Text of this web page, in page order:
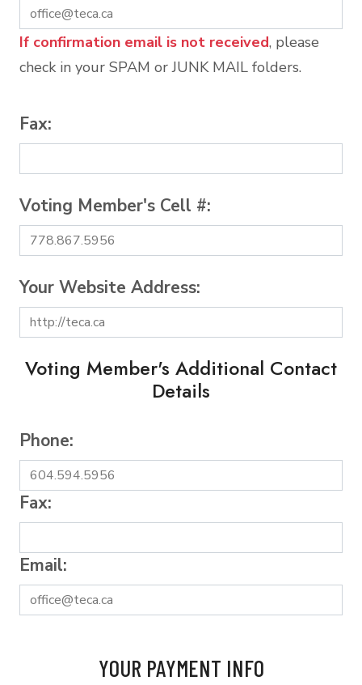
If confirmation email is not received, please
check in your SPAM or JUNK MAIL folders.
Fax:
Voting Member's Cell #:
Your Website Address:
Voting Member's Additional Contact
Details
Phone:
Fax:
Email:
YOUR PAYMENT INFO